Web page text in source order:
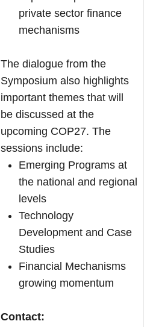
private sector finance
mechanisms
The dialogue from the
Symposium also highlights
important themes that will
be discussed at the
upcoming COP27. The
sessions include:
Emerging Programs at
the national and regional
levels
Technology
Development and Case
Studies
Financial Mechanisms
growing momentum
Contact: